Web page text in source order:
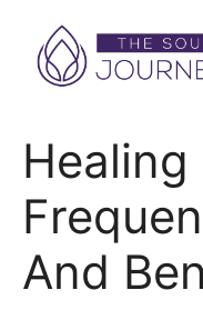
Healing
And